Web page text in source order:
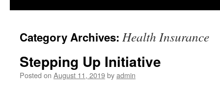
Category Archives: Health Insurance
Stepping Up Initiative
Posted on August 11, 2019byadmin